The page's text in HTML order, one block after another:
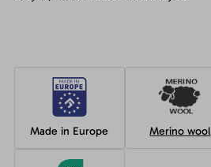
Made in Europe Merino wool